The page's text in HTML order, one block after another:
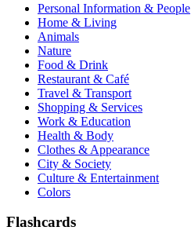
Personal Information & People
Home & Living
Animals
Nature
Food & Drink
Restaurant & Café
Travel & Transport
Shopping & Services
Work & Education
Health & Body
Clothes & Appearance
City & Society
Culture & Entertainment
Colors
Flashcards